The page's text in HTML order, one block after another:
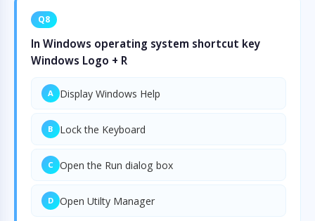
Q8
In Windows operating system shortcut key
Windows Logo + R
A Display Windows Help
B Lock the Keyboard
C Open the Run dialog box
D Open Utilty Manager